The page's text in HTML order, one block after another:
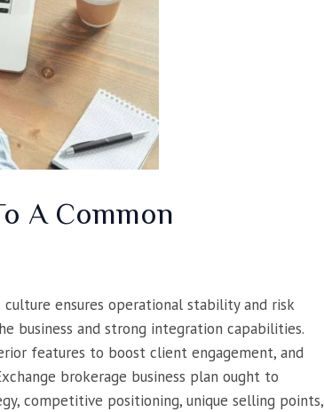
A Common
ensures operational stability and risk
business and strong integration capabilities.
features to boost client engagement, and
brokerage business plan ought to
competitive positioning, unique selling points,